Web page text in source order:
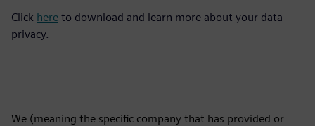
Click here to download and learn more about your data
privacy.
We (meaning the specific company that has provided or